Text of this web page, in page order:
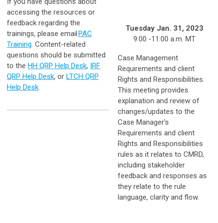
accessing the resources or
feedback regarding the
trainings, please emailPAC
Training. Content-related
questions should be submitted
to the HH QRP Help Desk, IRF
QRP Help Desk, or LTCH QRP
Help Desk.
Tuesday Jan. 31, 2023
9:00 -11:00 a.m. MT
Case Management
Requirements and client
Rights and Responsibilities.
This meeting provides
explanation and review of
changes/updates to the
Case Manager's
Requirements and client
Rights and Responsibilities
rules as it relates to CMRD,
including stakeholder
feedback and responses as
they relate to the rule
language, clarity and flow.